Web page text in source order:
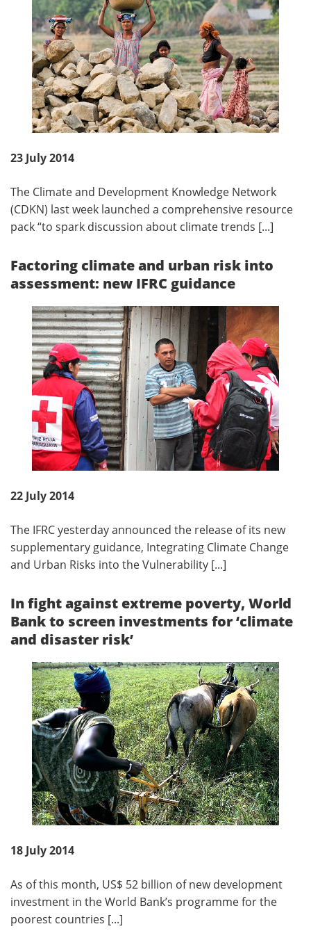
23 July 2014
The Climate and Development Knowledge Network
(CDKN) last week launched a comprehensive resource
pack “to spark discussion about climate trends [...]
Factoring climate and urban risk into
assessment: new IFRC guidance
22 July 2014
The IFRC yesterday announced the release of its new
supplementary guidance, Integrating Climate Change
and Urban Risks into the Vulnerability [...]
In fight against extreme poverty, World
Bank to screen investments for ‘climate
and disaster risk’
18 July 2014
As of this month, US$ 52 billion of new development
investment in the World Bank’s programme for the
poorest countries [...]